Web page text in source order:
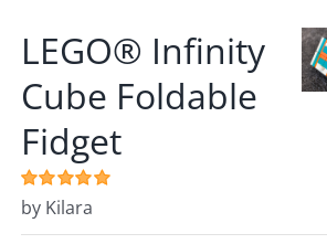
LEGO® Infinity
Cube Foldable
Fidget
Rated5out of
by Kilara